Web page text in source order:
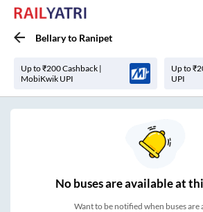
Bellaryto Ranipet
Up to ₹200 Cashback |
MobiKwik UPI
Up to
UPI
Nobuses areavailable at
Want to be notified when buses are